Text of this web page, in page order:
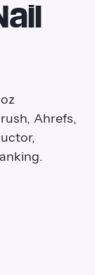
Ahrefs,